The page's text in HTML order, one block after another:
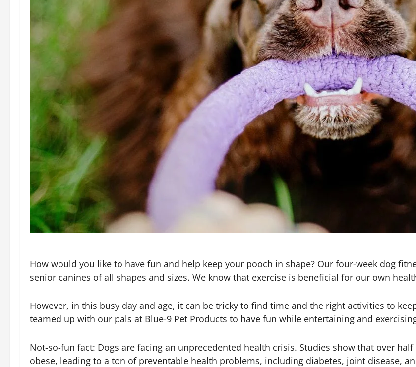
How would you like to have fun and help keep your pooch in shape? Our four-week dog
senior canines of all shapes and sizes. We know that exercise is beneficial for our own
However, in this busy day and age, it can be tricky to find time and the right activities to
teamed up with our pals at Blue-9 Pet Products to have fun while entertaining and
Not-so-fun fact: Dogs are facing an unprecedented health crisis. Studies show that over
obese, leading to a ton of preventable health problems, including diabetes, joint disease,